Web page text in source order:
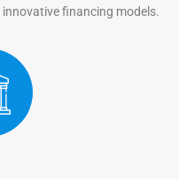
financing models.